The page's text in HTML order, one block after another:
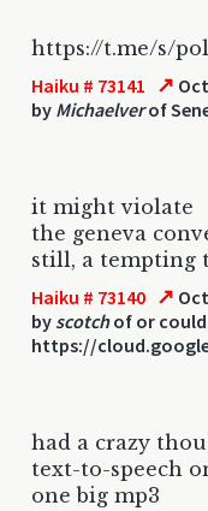
https://t.me/s/
Haiku # 73141 ↗
by Michaelverof
it might violate
the geneva
still, a tempting
Haiku # 73140 ↗
by scotchof or
https://
had a crazy
text-to-speech
one big mp3